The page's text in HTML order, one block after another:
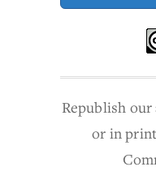
Republish
or in